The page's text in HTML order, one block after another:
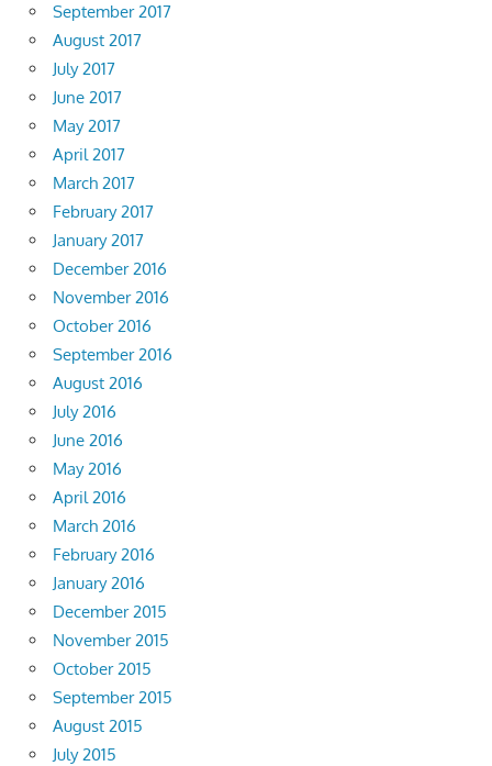
September 2017
August 2017
July 2017
June 2017
May 2017
April 2017
March 2017
February 2017
January 2017
December 2016
November 2016
October 2016
September 2016
August 2016
July 2016
June 2016
May 2016
April 2016
March 2016
February 2016
January 2016
December 2015
November 2015
October 2015
September 2015
August 2015
July 2015